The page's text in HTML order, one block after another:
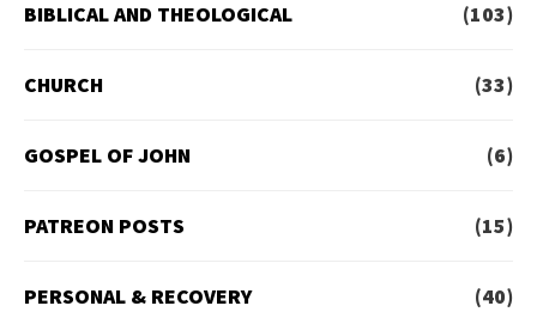
BIBLICAL AND THEOLOGICAL (103)
CHURCH (33)
GOSPEL OF JOHN (6)
PATREON POSTS (15)
PERSONAL & RECOVERY (40)